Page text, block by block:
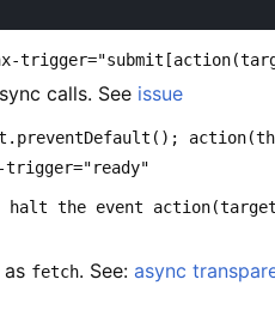
calls. See issue
trigger="ready"
halt the event
fetch. See:async